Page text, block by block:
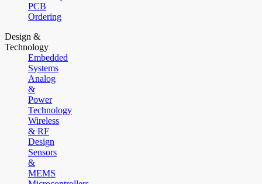
PCB
Ordering
Design &
Technology
Embedded
Systems
Analog
&
Power
Technology
Wireless
& RF
Design
Sensors
&
MEMS